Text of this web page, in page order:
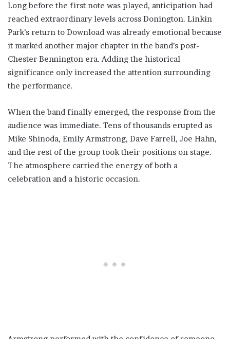
Long before the first note was played, anticipation had
reached extraordinary levels across Donington. Linkin
Park’s return to Download was already emotional because
it marked another major chapter in the band’s post-
Chester Bennington era. Adding the historical
significance only increased the attention surrounding
the performance.
When the band finally emerged, the response from the
audience was immediate. Tens of thousands erupted as
Mike Shinoda, Emily Armstrong, Dave Farrell, Joe Hahn,
and the rest of the group took their positions on stage.
The atmosphere carried the energy of both a
celebration and a historic occasion.